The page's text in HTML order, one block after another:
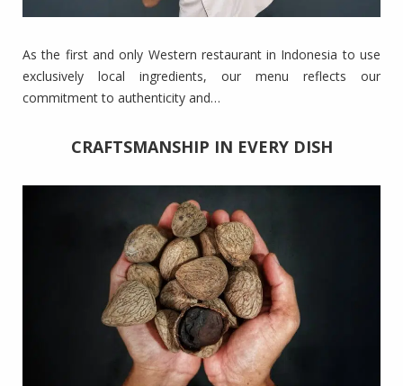
As the first and only Western restaurant in Indonesia to use
exclusively local ingredients, our menu reflects our
commitment to authenticity and…
CRAFTSMANSHIP IN EVERY DISH